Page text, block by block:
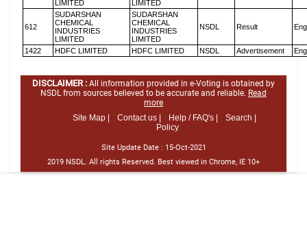
LIMITED
LIMITED
612
SUDARSHAN
CHEMICAL
INDUSTRIES
LIMITED
SUDARSHAN
CHEMICAL
INDUSTRIES
LIMITED
NSDL Result
1422 HDFC LIMITED HDFC LIMITED NSDL Advertisement
DISCLAIMER : All information provided in e-Voting is obtained by
NSDL from sources believed to be accurate and reliable. Read
more
Site Map |
Contact us | Help / FAQ's |
Search |
Policy
Site Update Date : 15-Oct-2021
2019 NSDL. All rights Reserved. Best viewed in Chrome, IE 10+